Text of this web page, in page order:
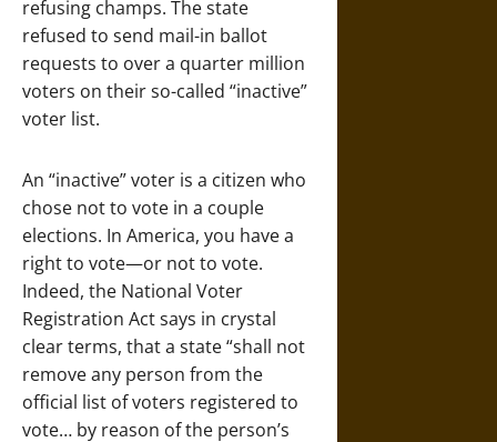
refusing champs. The state
refused to send mail-in ballot
requests to over a quarter million
voters on their so-called “inactive”
voter list.
An “inactive” voter is a citizen who
chose not to vote in a couple
elections. In America, you have a
right to vote—or not to vote.
Indeed, the National Voter
Registration Act says in crystal
clear terms, that a state “shall not
remove any person from the
official list of voters registered to
vote… by reason of the person’s